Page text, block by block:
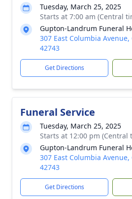
Tuesday, March 25, 2025
Starts at 7:00 am (Central
Gupton-Landrum Funeral
307 East Columbia
42743
Get Directions
Funeral Service
Tuesday, March 25, 2025
Starts at 12:00 pm (Central
Gupton-Landrum Funeral
307 East Columbia
42743
Get Directions